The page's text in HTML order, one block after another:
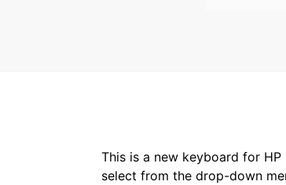
This is a new keyboard for
select from the drop-down